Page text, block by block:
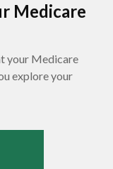
Medicare
your Medicare
explore your